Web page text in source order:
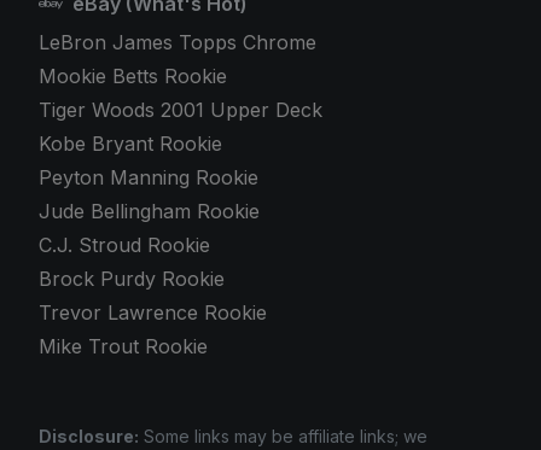
LeBron James Topps Chrome
Mookie Betts Rookie
Tiger Woods 2001 Upper Deck
Kobe Bryant Rookie
Peyton Manning Rookie
Jude Bellingham Rookie
C.J. Stroud Rookie
Brock Purdy Rookie
Trevor Lawrence Rookie
Mike Trout Rookie
Disclosure: Some links may be affiliate links; we